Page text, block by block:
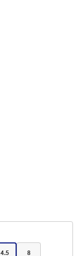
4.5 8